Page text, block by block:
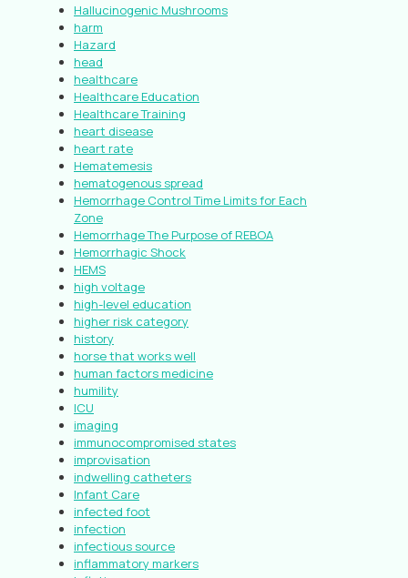
Hallucinogenic Mushrooms
harm
Hazard
head
healthcare
Healthcare Education
Healthcare Training
heart disease
heart rate
Hematemesis
hematogenous spread
Hemorrhage Control Time Limits for Each
Zone
Hemorrhage The Purpose of REBOA
Hemorrhagic Shock
HEMS
high voltage
high-level education
higher risk category
history
horse that works well
human factors medicine
humility
ICU
imaging
immunocompromised states
improvisation
indwelling catheters
Infant Care
infected foot
infection
infectious source
inflammatory markers